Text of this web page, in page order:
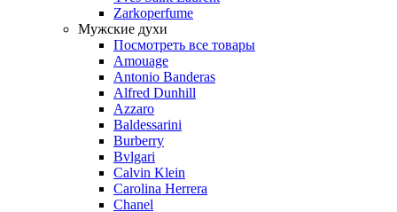
Zarkoperfume
Мужские духи
Посмотреть все товары
Amouage
Antonio Banderas
Alfred Dunhill
Azzaro
Baldessarini
Burberry
Bvlgari
Calvin Klein
Carolina Herrera
Chanel